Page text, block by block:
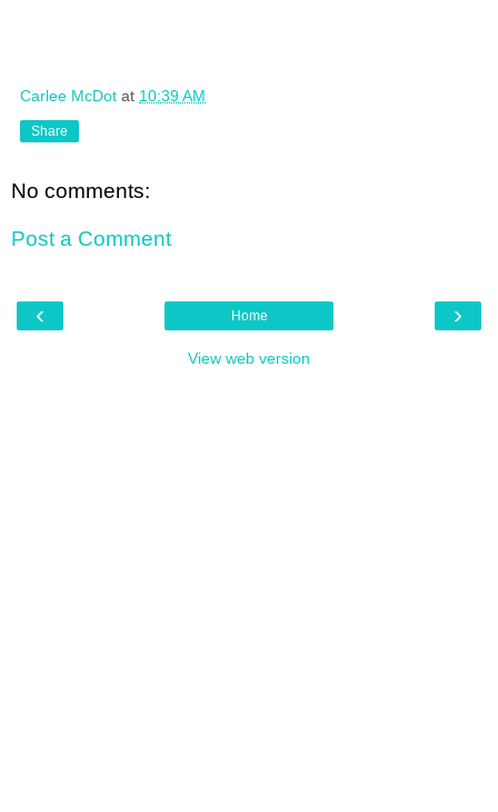
Carlee McDot at 10:39 AM
Share
No comments:
Post a Comment
‹ ›
Home
View web version